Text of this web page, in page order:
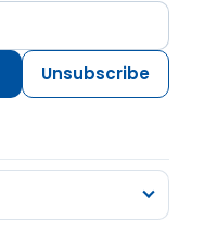
Unsubscribe